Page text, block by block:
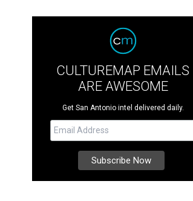
CULTUREMAP EMAILS
ARE AWESOME
Get San Antonio intel delivered daily.